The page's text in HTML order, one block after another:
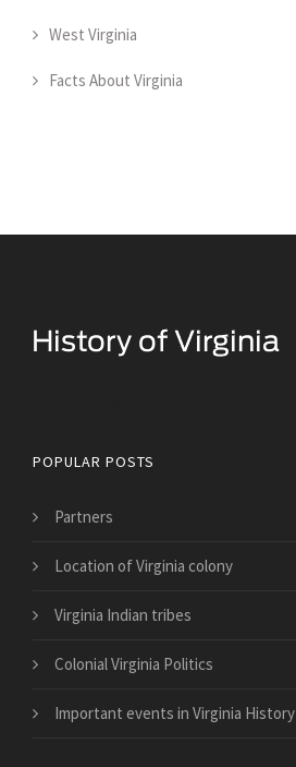
West Virginia
Facts About Virginia
POPULAR POSTS
Partners
Location of Virginia colony
Virginia Indian tribes
Colonial Virginia Politics
Important events in Virginia History